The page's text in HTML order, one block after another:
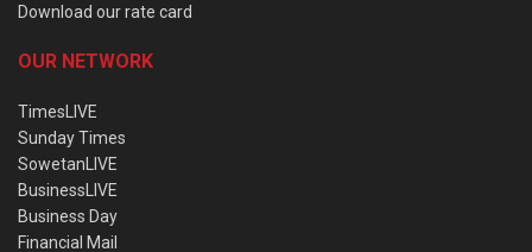
Download our rate card
OUR NETWORK
TimesLIVE
Sunday Times
SowetanLIVE
BusinessLIVE
Business Day
Financial Mail